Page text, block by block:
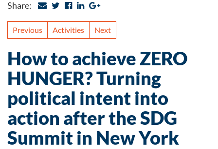
Share:
Previous Activities Next
How to achieve ZERO
HUNGER? Turning
political intent into
action after the SDG
Summit in New York